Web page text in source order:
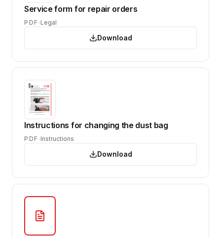
Service form for repair orders
PDF Legal
Download
Instructions for changing the dust bag
PDF Instructions
Download